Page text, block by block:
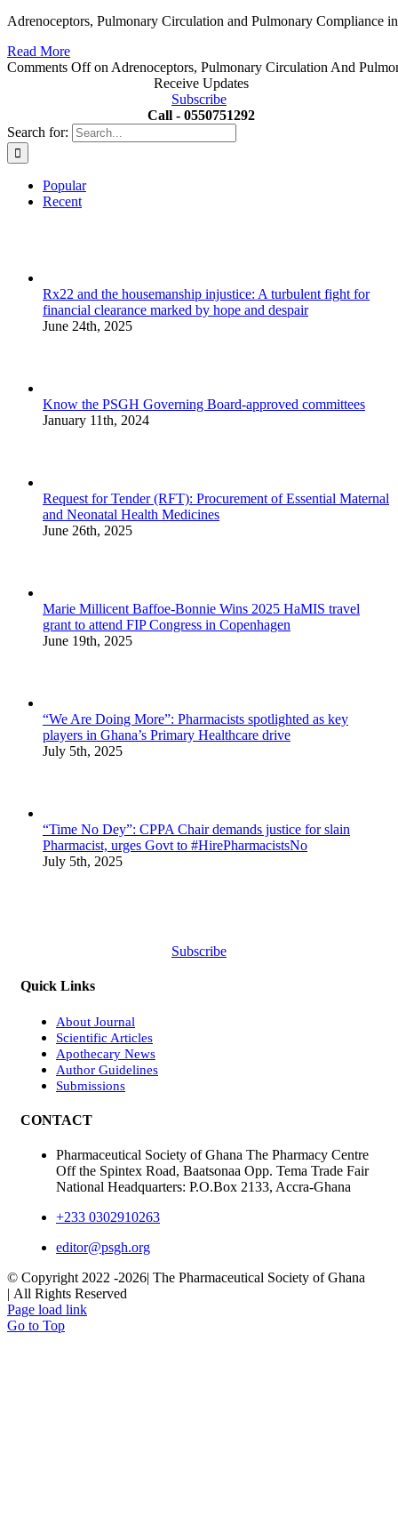
Adrenoceptors, Pulmonary Circulation and Pulmonary Compliance
Read More
Comments Offon Adrenoceptors, Pulmonary Circulation And
Receive Updates
Subscribe
Call - 0550751292
Search for:
Popular
Recent
Rx22 and the housemanship injustice: A turbulent fight for
financial clearance marked by hope and despair
June 24th, 2025
Know the PSGH Governing Board-approved committees
January 11th, 2024
Request for Tender (RFT): Procurement of Essential Maternal
and Neonatal Health Medicines
June 26th, 2025
Marie Millicent Baffoe-Bonnie Wins 2025 HaMIS travel
grant to attend FIP Congress in Copenhagen
June 19th, 2025
“We Are Doing More”: Pharmacists spotlighted as key
players in Ghana’s Primary Healthcare drive
July 5th, 2025
“Time No Dey”: CPPA Chair demands justice for slain
Pharmacist, urges Govt to #HirePharmacistsNo
July 5th, 2025
Subscribe
Quick Links
About Journal
Scientific Articles
Apothecary News
Author Guidelines
Submissions
CONTACT
Pharmaceutical Society of Ghana The Pharmacy Centre
Off the Spintex Road, Baatsonaa Opp. Tema Trade Fair
National Headquarters: P.O.Box 2133, Accra-Ghana
+233 0302910263
editor@psgh.org
© Copyright 2022 -2026| The Pharmaceutical Society of Ghana
| All Rights Reserved
Page load link
Go to Top